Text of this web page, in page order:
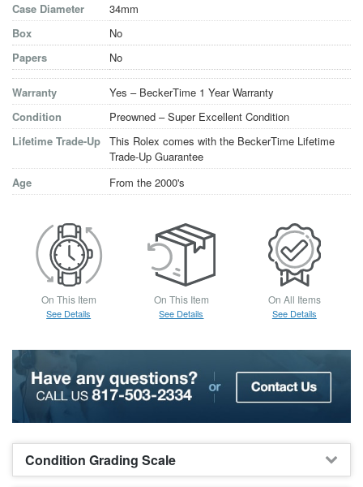
Case Diameter
34mm
Box
No
Papers
No
Warranty
Yes – BeckerTime 1 Year Warranty
Condition
Preowned – Super Excellent Condition
Lifetime Trade-Up This Rolex comes with the BeckerTime Lifetime
Trade-Up Guarantee
Age
From the 2000's
On This Item
See Details
On This Item
See Details
On All Items
See Details
Condition Grading Scale